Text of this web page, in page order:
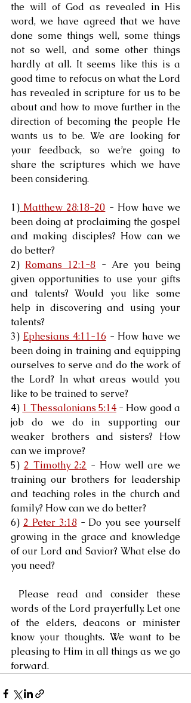
the will of God as revealed in His
word, we have agreed that we have
done some things well, some things
not so well, and some other things
hardly at all. It seems like this is a
good time to refocus on what the Lord
has revealed in scripture for us to be
about and how to move further in the
direction of becoming the people He
wants us to be. We are looking for
your feedback, so we’re going to
share the scriptures which we have
been considering.
1) Matthew 28:18-20 - How have we
been doing at proclaiming the gospel
and making disciples? How can we
do better?
2) Romans 12:1-8 - Are you being
given opportunities to use your gifts
and talents? Would you like some
help in discovering and using your
talents?
3) Ephesians 4:11-16 - How have we
been doing in training and equipping
ourselves to serve and do the work of
the Lord? In what areas would you
like to be trained to serve?
4) 1 Thessalonians 5:14 - How good a
job do we do in supporting our
weaker brothers and sisters? How
can we improve?
5) 2 Timothy 2:2 - How well are we
training our brothers for leadership
and teaching roles in the church and
family? How can we do better?
6) 2 Peter 3:18 - Do you see yourself
growing in the grace and knowledge
of our Lord and Savior? What else do
you need?
words of the Lord prayerfully. Let one
of the elders, deacons or minister
know your thoughts. We want to be
pleasing to Him in all things as we go
forward.